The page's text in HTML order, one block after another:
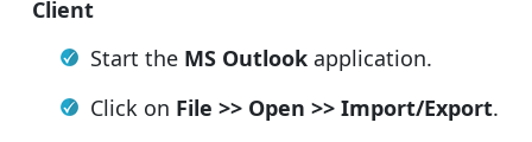
Client
Start the MS Outlook application.
Click on File >> Open >> Import/Export.